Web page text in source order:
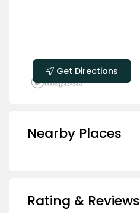
Get Directions
Nearby Places
Rating & Reviews